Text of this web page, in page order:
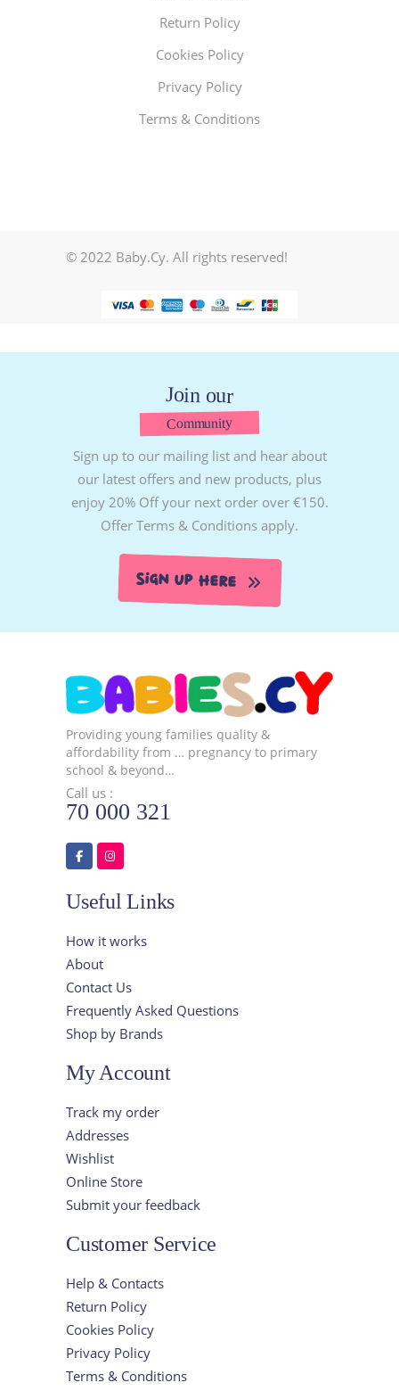
Return Policy
Cookies Policy
Privacy Policy
Terms & Conditions
© 2022 Baby.Cy. All rights reserved!
Join our
Community
Sign up to our mailing list and hear about
our latest offers and new products, plus
enjoy 20% Off your next order over €150.
Offer Terms & Conditions apply.
Sign Up Here
Providing young families quality &
affordability from … pregnancy to primary
school & beyond…
Call us :
70 000 321
Useful Links
How it works
About
Contact Us
Frequently Asked Questions
Shop by Brands
My Account
Track my order
Addresses
Wishlist
Online Store
Submit your feedback
Customer Service
Help & Contacts
Return Policy
Cookies Policy
Privacy Policy
Terms & Conditions